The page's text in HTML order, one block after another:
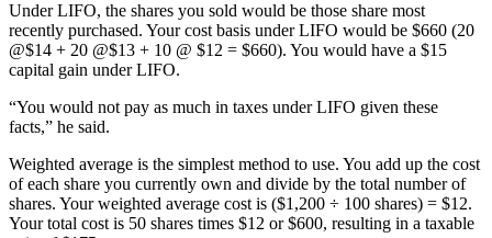
Under LIFO, the shares you sold would be those share most
recently purchased. Your cost basis under LIFO would be $660 (20
@$14 + 20 @$13 + 10 @ $12 = $660). You would have a $15
capital gain under LIFO.
“You would not pay as much in taxes under LIFO given these
facts,” he said.
Weighted average is the simplest method to use. You add up the cost
of each share you currently own and divide by the total number of
shares. Your weighted average cost is ($1,200 ÷ 100 shares) = $12.
Your total cost is 50 shares times $12 or $600, resulting in a taxable